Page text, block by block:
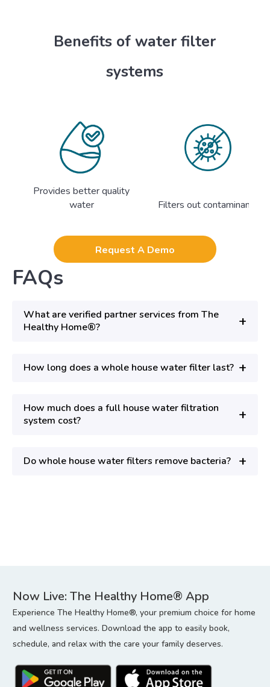
Benefits of water filter
systems
Provides better quality
water
Filters out contaminants
Request A Demo
FAQs
What are verified partner services from The
Healthy Home®?
+
How long does a whole house water filter last? +
How much does a full house water filtration
system cost?
+
Do whole house water filters remove bacteria? +
Now Live: The Healthy Home® App
Experience The Healthy Home®, your premium choice for home
and wellness services. Download the app to easily book,
schedule, and relax with the care your family deserves.